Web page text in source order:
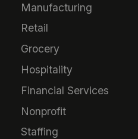
Manufacturing
Retail
Grocery
Hospitality
Financial Services
Nonprofit
Staffing